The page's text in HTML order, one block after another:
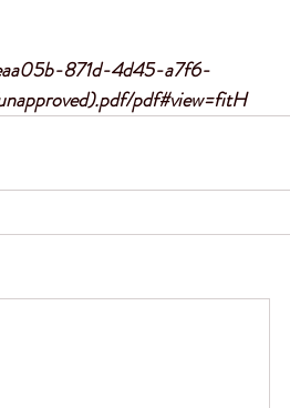
871d-4d45-a7f6-
pdf#view=fitH